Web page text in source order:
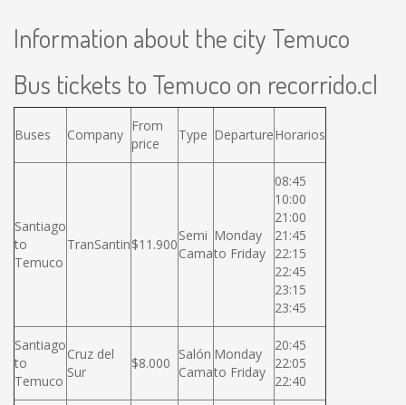
Information about the city Temuco
Bus tickets to Temuco on recorrido.cl
Buses Company
From
price
Type DepartureHorarios
Santiago
to
Temuco
TranSantin$11.900
Semi
Cama
Monday
to Friday
08:45
10:00
21:00
21:45
22:15
22:45
23:15
23:45
Santiago
to
Temuco
Cruz del
Sur
$8.000
Salón
Cama
Monday
to Friday
20:45
22:05
22:40